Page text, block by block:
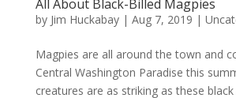
All About Black-Billed Magpies
by Jim Huckabay| Aug 7, 2019 |
Magpies are all around the town and
Central Washington Paradise this
creatures are as striking as these